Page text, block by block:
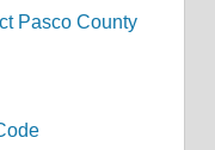
Pasco County